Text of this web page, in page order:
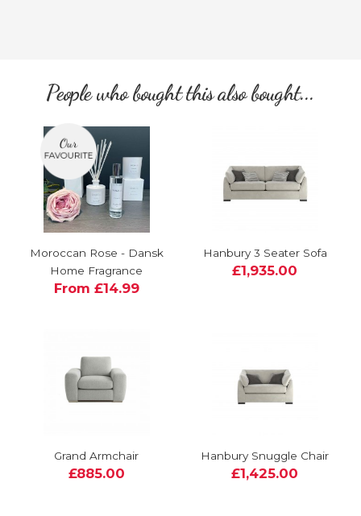
People who bought this also bought...
Moroccan Rose - Dansk
Home Fragrance
From £14.99
Hanbury 3 Seater Sofa
£1,935.00
Grand Armchair
£885.00
Hanbury Snuggle Chair
£1,425.00